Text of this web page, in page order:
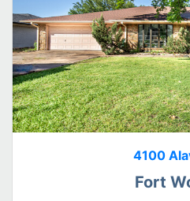
4100
Fort